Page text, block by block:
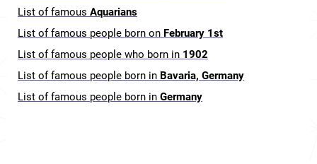
List of famous Aquarians
List of famous people born on February 1st
List of famous people who born in 1902
List of famous people born in Bavaria, Germany
List of famous people born in Germany